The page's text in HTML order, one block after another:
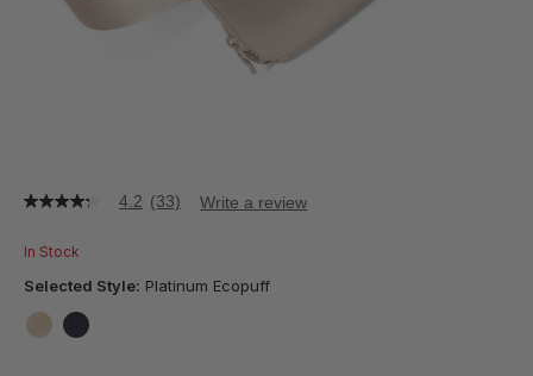
4.2
of
stars,
rating
value.
4.2 (33) Write a review
In Stock
Selected Style: Platinum Ecopuff